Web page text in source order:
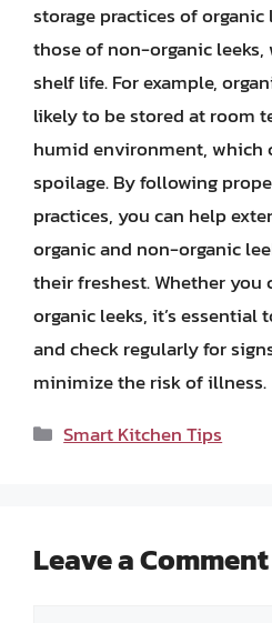
storage practices of
those of non-organic
shelf life. For example,
likely to be stored at room
humid environment, which
spoilage. By following
practices, you can help
organic and non-organic
their freshest. Whether
organic leeks, it’s
and check regularly for
minimize the risk of illness.
Categories
Smart Kitchen Tips
Leave a Comment